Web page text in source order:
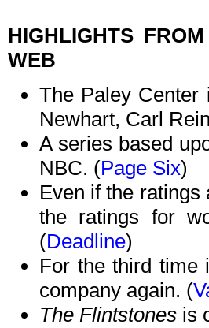
HIGHLIGHTS
WEB
The Paley Center
Newhart, Carl
A series based
NBC. (Page Six)
Even if the ratings
the ratings for
(Deadline)
For the third time
company again. (
The Flintstones is